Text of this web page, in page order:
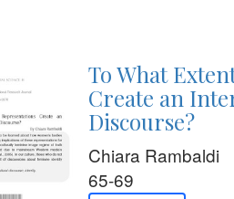
To What
Create an
Discourse?
Chiara Rambaldi
65-69